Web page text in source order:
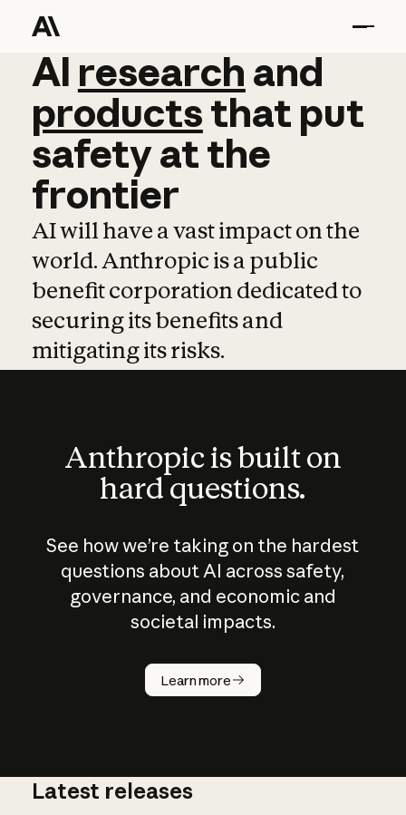
AI research and
AI research and
productsthat put
safetyatthe
frontier
AI will have a vast impact on the
world. Anthropic is a public
benefit corporation dedicated to
securing its benefits and
mitigating its risks.
Anthropic is built on
hard questions.
See how we’re taking on the hardest
questions about AI across safety,
governance, and economic and
societal impacts.
Learn more
How does
AI work?
Latest releases